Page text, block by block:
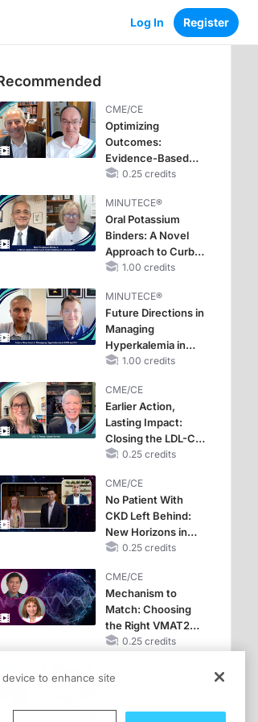
Log In Register
CME/CE
Optimizing
Outcomes:
Evidence-Based
Strategies for
With Heart Failure
With Mildly
Reduced or
Preserved Left
Ventricular Ejection
0.25 credits
MINUTECE®
Oral Potassium
Binders: A Novel
Approach to Curb
Hyperkalemia in
1.00 credits
MINUTECE®
Future Directions in
Managing
Hyperkalemia in
CKD and HF
1.00 credits
CME/CE
Earlier Action,
Lasting Impact:
Closing the LDL-C
Gap in Patients
MACE
0.25 credits
CME/CE
No Patient With
CKD Left Behind:
New Horizons in
Patients With CKD
Diabetes Status
0.25 credits
CME/CE
Mechanism to
Match: Choosing
the Right VMAT2
Strategy for the
0.25 credits
to enhance site